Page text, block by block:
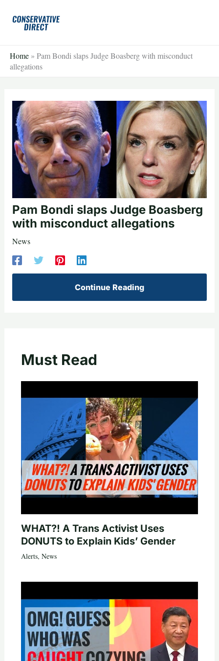
Home » Pam Bondi slaps Judge Boasberg with misconduct
allegations
Pam Bondi slaps Judge Boasberg
with misconduct allegations
News
Continue Reading
Must Read
WHAT?! A Trans Activist Uses
DONUTS to Explain Kids’ Gender
Alerts, News